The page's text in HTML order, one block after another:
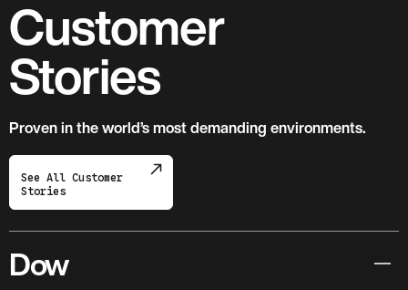
Customer
Stories
Proven in the world’s most demanding environments.
See All Customer
Stories
Dow